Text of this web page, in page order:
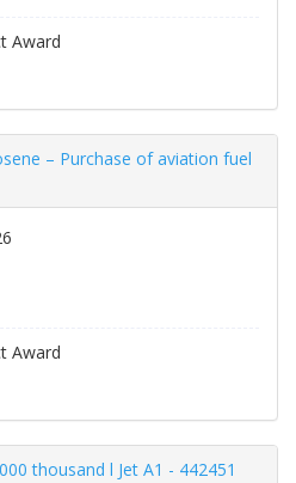
Award
– Purchase of aviation fuel
Award
thousand l Jet A1 - 442451